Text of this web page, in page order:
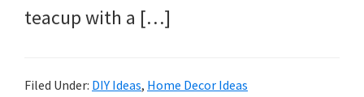
teacup with a […]
Filed Under: DIY Ideas, Home Decor Ideas